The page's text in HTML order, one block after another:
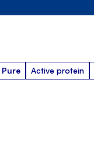
Pure Active protein